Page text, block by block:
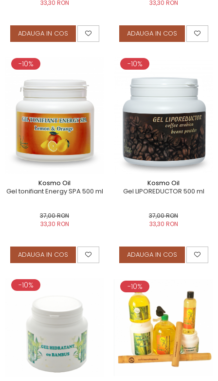
33,30 RON
ADAUGA IN COS
33,30 RON
ADAUGA IN COS
-10%
Kosmo Oil
Gel tonifiant Energy SPA 500 ml
37,00 RON
33,30 RON
ADAUGA IN COS
-10%
Kosmo Oil
Gel LIPOREDUCTOR 500 ml
37,00 RON
33,30 RON
ADAUGA IN COS
-10% -10%